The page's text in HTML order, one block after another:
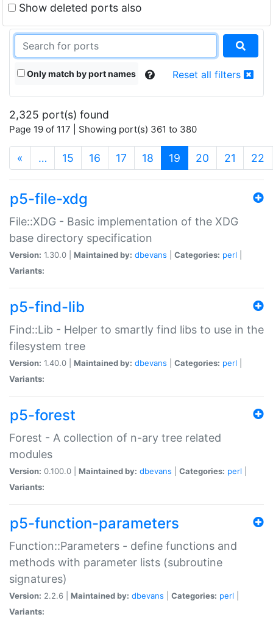
Show deleted ports also
Only match by port names Reset all filters
2,325 port(s) found
Page 19 of 117 | Showing port(s) 361 to 380
« … 15 16 17 18 19 (current)
20 21 22
p5-file-xdg
File::XDG - Basic implementation of the XDG
base directory specification
Version: 1.30.0 | Maintained by: dbevans Categories: perl
Variants:
p5-find-lib
Find::Lib - Helper to smartly find libs to use in the
filesystem tree
Version: 1.40.0 | Maintained by: dbevans Categories: perl
Variants:
p5-forest
Forest - A collection of n-ary tree related
modules
Version: 0.100.0 | Maintained by: dbevans Categories: perl
Variants:
p5-function-parameters
Function::Parameters - define functions and
methods with parameter lists (subroutine
signatures)
Version: 2.2.6 | Maintained by: dbevans Categories: perl
Variants: